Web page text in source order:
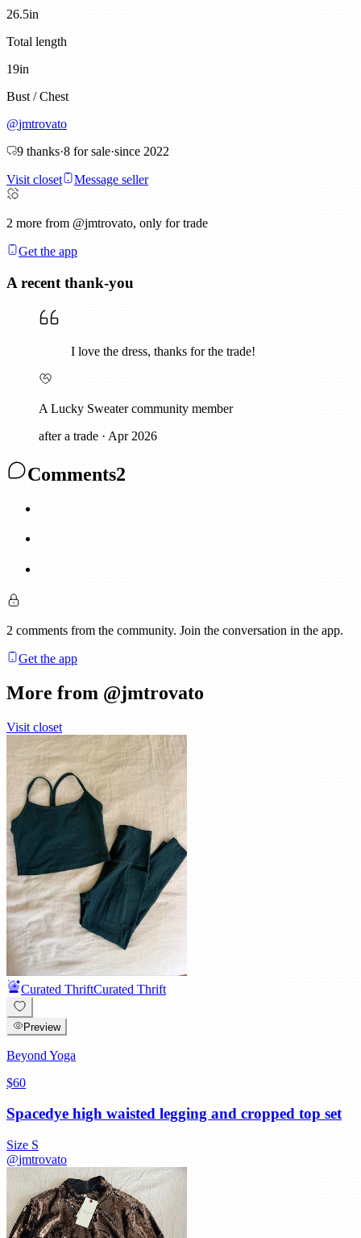
26.5in
Total length
19in
Bust / Chest
@jmtrovato
9 thanks·8 for sale·since 2022
Visit closet Message seller
2 more from @jmtrovato, only for trade
Get the app
A recent thank-you
I love the dress, thanks for the trade!
A Lucky Sweater community member
after a trade · Apr 2026
Comments2
2 comments from the community. Join the conversation in the app.
Get the app
More from @jmtrovato
Visit closet
Curated ThriftCurated Thrift
Preview
Beyond Yoga
$60
Spacedye high waisted legging and cropped top set
Size S
@jmtrovato